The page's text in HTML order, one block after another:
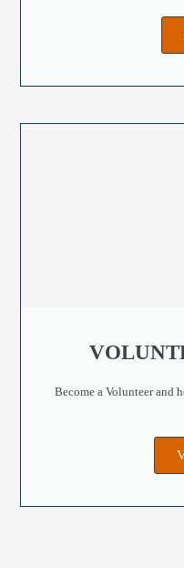
Become a Volunteer and